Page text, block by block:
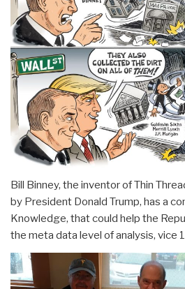
Bill Binney, the inventor of Thin
by President Donald Trump, has a
Knowledge, that could help the
the meta data level of analysis, vice